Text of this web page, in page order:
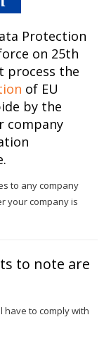
Protection
on 25th
process the
of EU
by the
company
to any company
your company is
to note are
have to comply with